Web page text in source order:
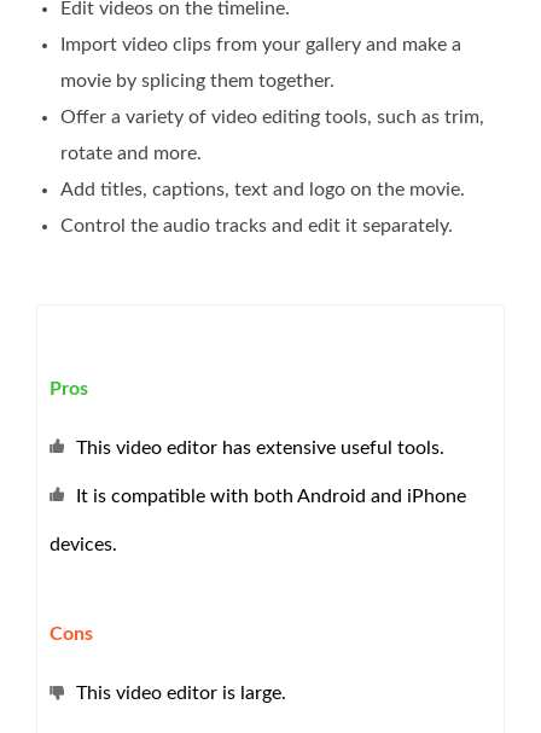
Edit videos on the timeline.
Import video clips from your gallery and make a
movie by splicing them together.
Offer a variety of video editing tools, such as trim,
rotate and more.
Add titles, captions, text and logo on the movie.
Control the audio tracks and edit it separately.
Pros
This video editor has extensive useful tools.
It is compatible with both Android and iPhone
devices.
Cons
This video editor is large.